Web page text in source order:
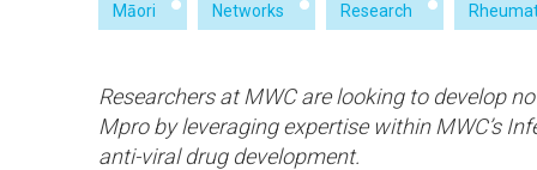
Māori Networks Research
Researchers at MWC are looking to develop
Mpro by leveraging expertise within MWC’s
anti-viral drug development.